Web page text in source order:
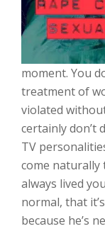
moment. You
treatment of
violated
certainly don’t
TV
come naturally
always lived
normal, that
because he’s